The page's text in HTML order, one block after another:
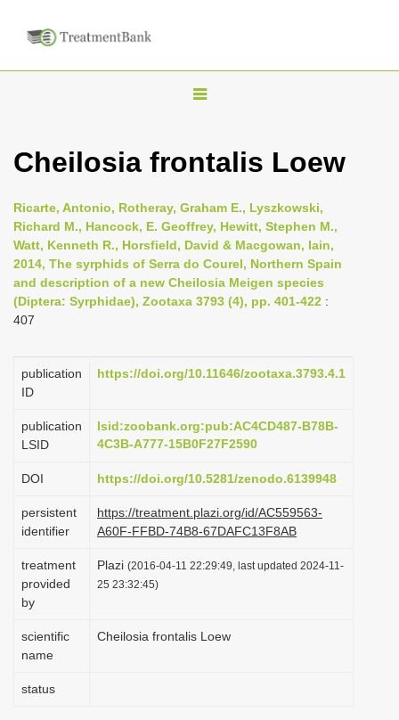
T
g
e
n
a
v
a
o
Cheilosia frontalis Loew
Ricarte, Antonio, Rotheray, Graham E., Lyszkowski,
Richard M., Hancock, E. Geoffrey, Hewitt, Stephen M.,
Watt, Kenneth R., Horsfield, David & Macgowan, Iain,
2014, The syrphids of Serra do Courel, Northern Spain
and description of a new Cheilosia Meigen species
(Diptera: Syrphidae), Zootaxa 3793 (4), pp. 401-422 :
407
publication
ID
https://doi.org/10.11646/zootaxa.3793.4.1
publication
LSID
lsid:zoobank.org:pub:AC4CD487-B78B-
4C3B-A777-15B0F27F2590
DOI https://doi.org/10.5281/zenodo.6139948
persistent
identifier
https://treatment.plazi.org/id/AC559563-
A60F-FFBD-74B8-67DAFC13F8AB
treatment
provided
by
Plazi (2016-04-11 22:29:49, last updated 2024-11-
25 23:32:45)
scientific
name
Cheilosia frontalis Loew
status